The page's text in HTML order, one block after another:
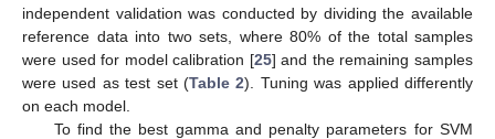
independent validation was conducted by dividing the available
reference data into two sets, where 80% of the total samples
were used for model calibration [25] and the remaining samples
were used as test set (Table 2). Tuning was applied differently
on each model.
To find the best gamma and penalty parameters for SVM